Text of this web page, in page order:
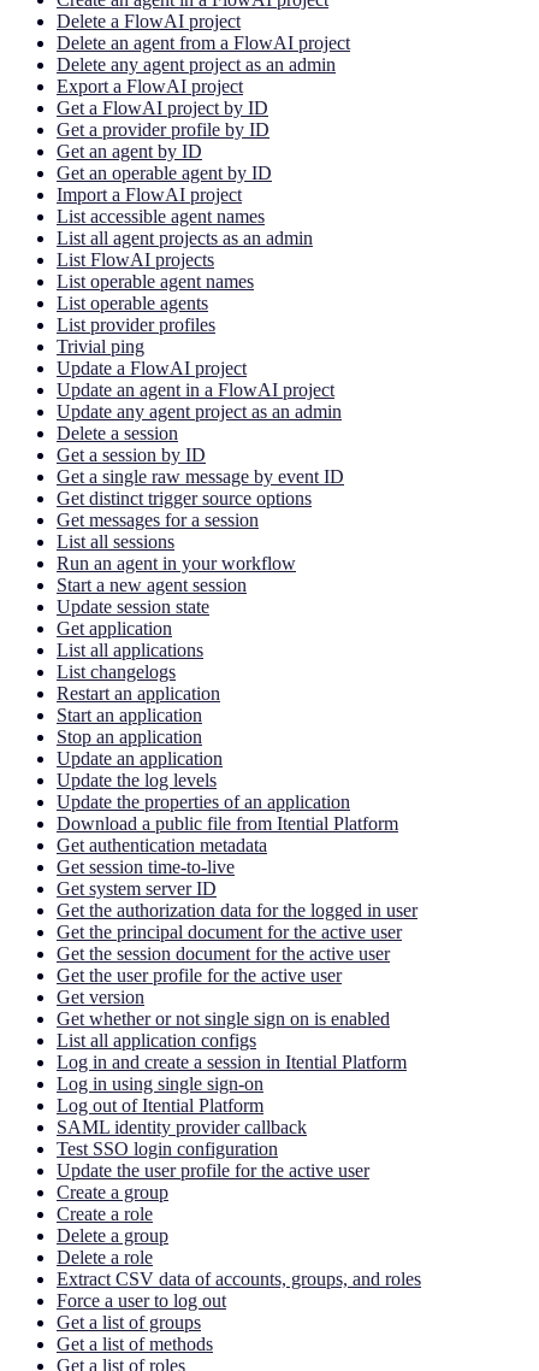
Delete a FlowAI project
Delete an agent from a FlowAI project
Delete any agent project as an admin
Export a FlowAI project
Get a FlowAI project by ID
Get a provider profile by ID
Get an agent by ID
Get an operable agent by ID
Import a FlowAI project
List accessible agent names
List all agent projects as an admin
List FlowAI projects
List operable agent names
List operable agents
List provider profiles
Trivial ping
Update a FlowAI project
Update an agent in a FlowAI project
Update any agent project as an admin
Delete a session
Get a session by ID
Get a single raw message by event ID
Get distinct trigger source options
Get messages for a session
List all sessions
Run an agent in your workflow
Start a new agent session
Update session state
Get application
List all applications
List changelogs
Restart an application
Start an application
Stop an application
Update an application
Update the log levels
Update the properties of an application
Download a public file from Itential Platform
Get authentication metadata
Get session time-to-live
Get system server ID
Get the authorization data for the logged in user
Get the principal document for the active user
Get the session document for the active user
Get the user profile for the active user
Get version
Get whether or not single sign on is enabled
List all application configs
Log in and create a session in Itential Platform
Log in using single sign-on
Log out of Itential Platform
SAML identity provider callback
Test SSO login configuration
Update the user profile for the active user
Create a group
Create a role
Delete a group
Delete a role
Extract CSV data of accounts, groups, and roles
Force a user to log out
Get a list of groups
Get a list of methods
Get a list of roles